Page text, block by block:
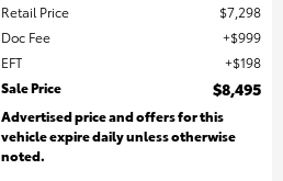
Retail Price
$7,298
Doc Fee
$999
EFT
$198
Sale Price
$8,495
Advertised price and offers for this
vehicle expire daily unless otherwise
noted.